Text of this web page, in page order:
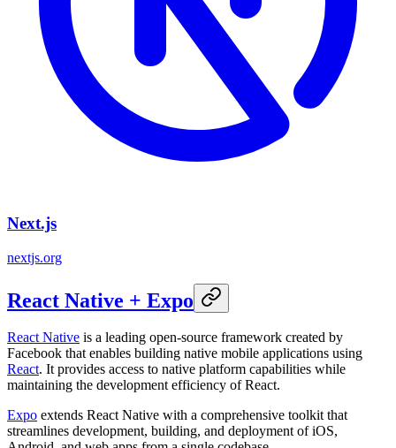
Next.js
nextjs.org
React Native + Expo
React Native is a leading open-source framework created by
Facebook that enables building native mobile applications using
React. It provides access to native platform capabilities while
maintaining the development efficiency of React.
Expo extends React Native with a comprehensive toolkit that
streamlines development, building, and deployment of iOS,